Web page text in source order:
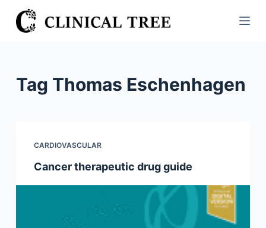
S
k
n
Tag Thomas Eschenhagen
CARDIOVASCULAR
Cancer therapeutic drug guide